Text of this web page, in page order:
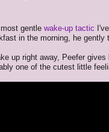
gentle wake-up tactic
in the morning, he gently
up right away, Peefer
one of the cutest little